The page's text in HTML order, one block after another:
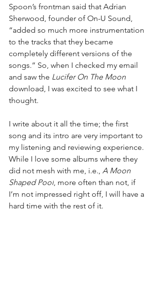
Spoon’s frontman said that Adrian
Sherwood, founder of On-U Sound,
“added so much more instrumentation
to the tracks that they became
completely different versions of the
songs.” So, when I checked my email
and saw the Lucifer On The Moon
download, I was excited to see what I
thought.
I write about it all the time; the first
song and its intro are very important to
my listening and reviewing experience.
While I love some albums where they
did not mesh with me, i.e., A Moon
Shaped Pool, more often than not, if
I’m not impressed right off, I will have a
hard time with the rest of it.